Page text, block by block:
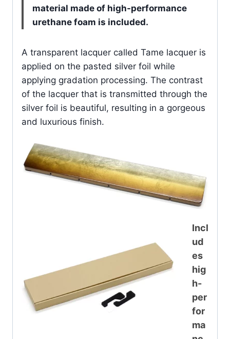
material made of high-performance
urethane foam is included.
A transparent lacquer called Tame lacquer is
applied on the pasted silver foil while
applying gradation processing. The contrast
of the lacquer that is transmitted through the
silver foil is beautiful, resulting in a gorgeous
and luxurious finish.
Incl
ud
es
hig
h-
per
for
ma